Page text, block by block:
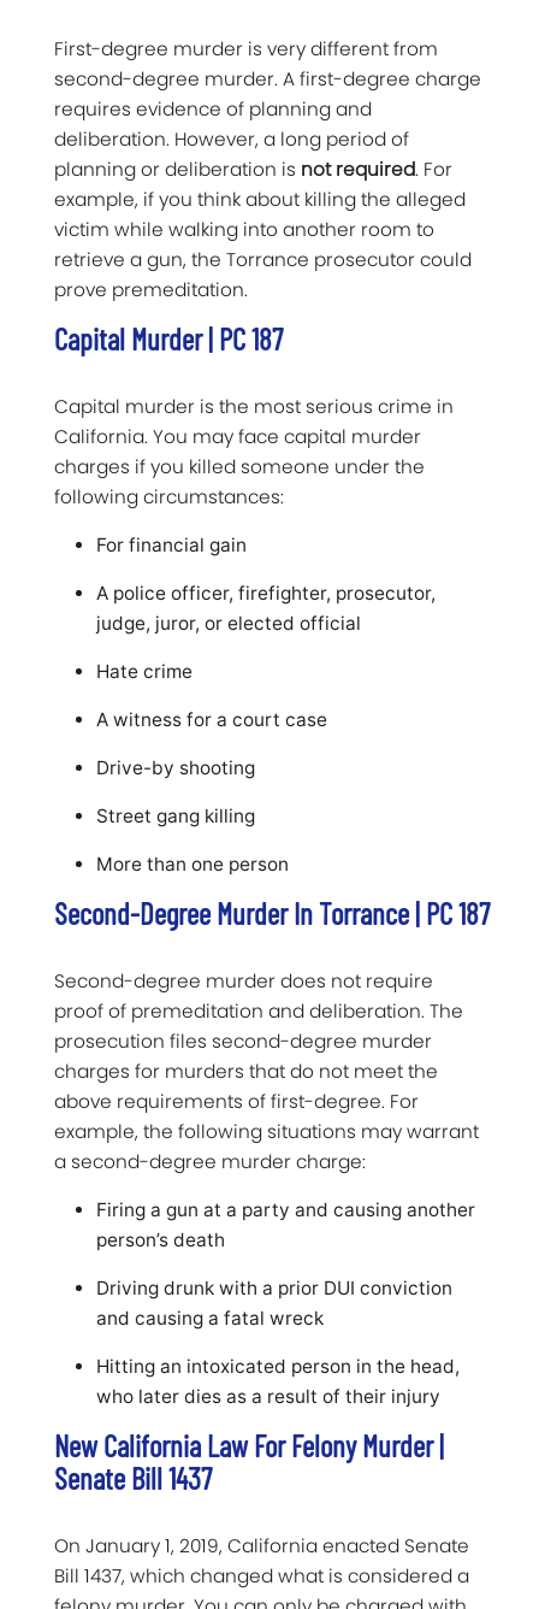
First-degree murder is very different from
second-degree murder. A first-degree charge
requires evidence of planning and
deliberation. However, a long period of
planning or deliberation is not required. For
example, if you think about killing the alleged
victim while walking into another room to
retrieve a gun, the Torrance prosecutor could
prove premeditation.
Capital Murder | PC 187
Capital murder is the most serious crime in
California. You may face capital murder
charges if you killed someone under the
following circumstances:
For financial gain
A police officer, firefighter, prosecutor,
judge, juror, or elected official
Hate crime
A witness for a court case
Drive-by shooting
Street gang killing
More than one person
Second-Degree Murder In Torrance | PC 187
Second-degree murder does not require
proof of premeditation and deliberation. The
prosecution files second-degree murder
charges for murders that do not meet the
above requirements of first-degree. For
example, the following situations may warrant
a second-degree murder charge:
Firing a gun at a party and causing another
person’s death
Driving drunk with a prior DUI conviction
and causing a fatal wreck
Hitting an intoxicated person in the head,
who later dies as a result of their injury
New California Law For Felony Murder |
Senate Bill 1437
On January 1, 2019, California enacted Senate
Bill 1437, which changed what is considered a